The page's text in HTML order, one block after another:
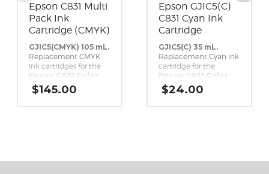
Epson C831 Multi
Pack Ink
Cartridge (CMYK)
GJIC5(CMYK) 105 mL.
Replacement CMYK
ink cartridges for the
Epson C831 Color
Inkjet Label Printer.
$145.00
Epson GJIC5(C)
C831 Cyan Ink
Cartridge
GJIC5(C) 35 mL.
Replacement Cyan ink
cartridge for the
Epson C831 Color
Inkjet Label Printer.
$24.00